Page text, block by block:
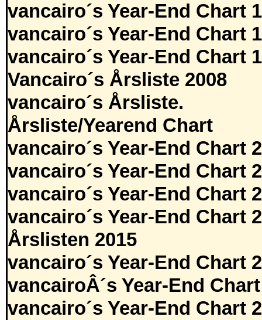
vancairo´s Year-End Chart
vancairo´s Year-End Chart
vancairo´s Year-End Chart
Vancairo´s Årsliste 2008
vancairo´s Årsliste.
Årsliste/Yearend Chart
vancairo´s Year-End Chart
vancairo´s Year-End Chart
vancairo´s Year-End Chart
vancairo´s Year-End Chart
Årslisten 2015
vancairo´s Year-End Chart
vancairoÂ´s Year-End
vancairo´s Year-End Chart